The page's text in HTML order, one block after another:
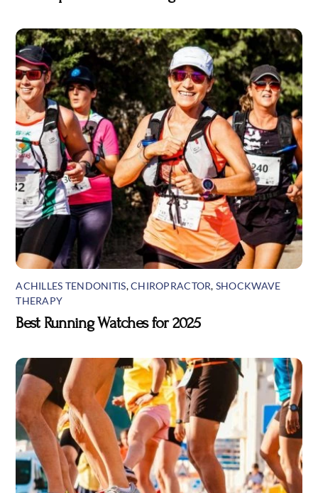
ACHILLES TENDONITIS,CHIROPRACTOR, SHOCKWAVE
THERAPY
Best Running Watches for 2025